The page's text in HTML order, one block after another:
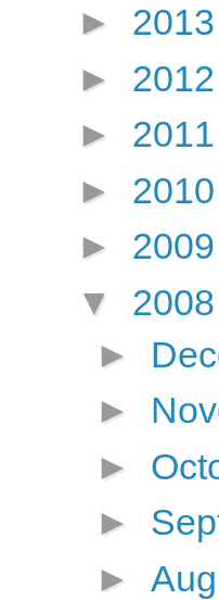
► 2013
► 2012
► 2011
► 2010
► 2009
▼ 2008
►
►
►
►
►